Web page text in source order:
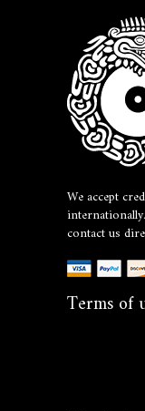
We accept
contact us
Terms of